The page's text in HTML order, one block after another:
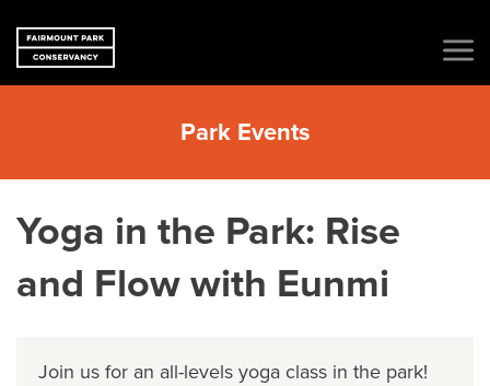
Park Events
Yoga in the Park: Rise
and Flow with Eunmi
Join us for an all-levels yoga class in the park!